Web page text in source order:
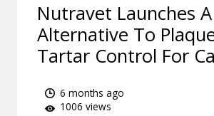
Nutravet Launches
Alternative To
Tartar Control For
6 months ago
1006 views